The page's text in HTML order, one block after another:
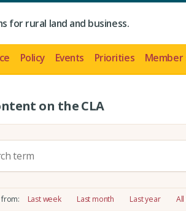
for rural land and business.
Policy Events Priorities Member
on the CLA
from: Last week Last month Last year